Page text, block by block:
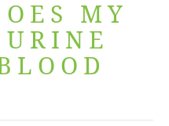
MY
URINE